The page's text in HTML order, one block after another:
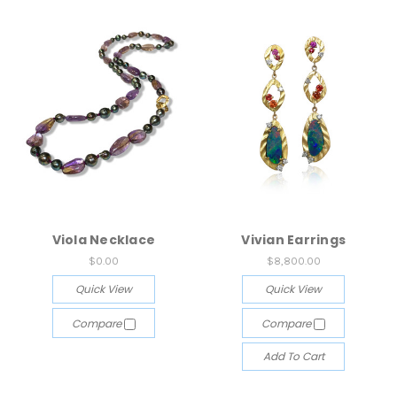
Viola Necklace
$0.00
Quick View
Compare
Vivian Earrings
$8,800.00
Quick View
Compare
Add To Cart